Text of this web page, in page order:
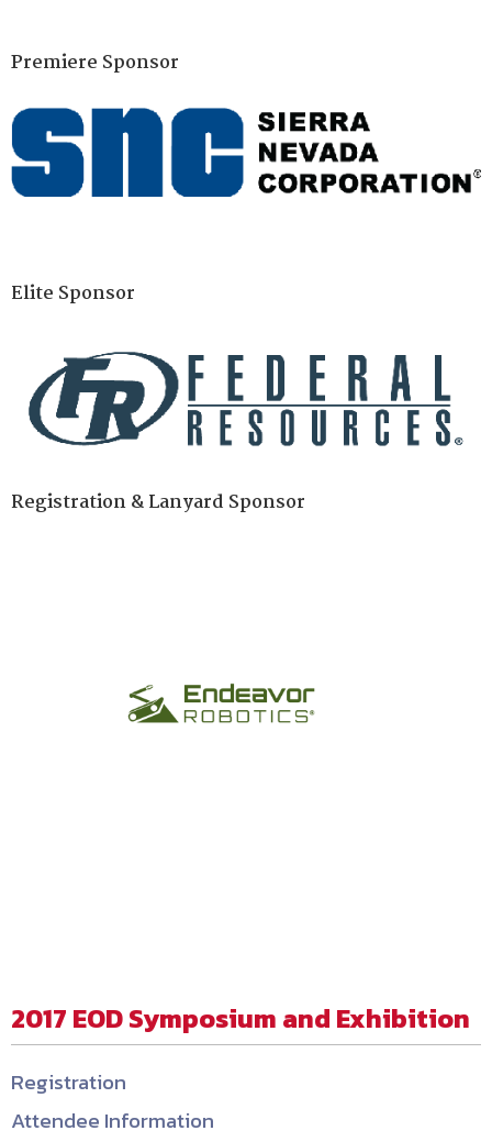
Premiere Sponsor
Elite Sponsor
Registration & Lanyard Sponsor
2017 EOD Symposium and Exhibition
Registration
Attendee Information